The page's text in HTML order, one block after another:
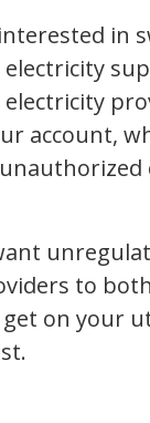
in
electricity
account,
to
on your